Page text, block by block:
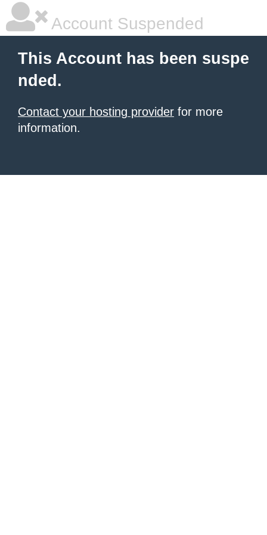
Account Suspended
This Account has been suspe
nded.
Contact your hosting provider for more
information.